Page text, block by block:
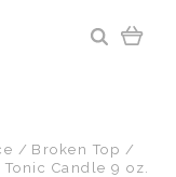
Broken Top
Candle 9 oz.